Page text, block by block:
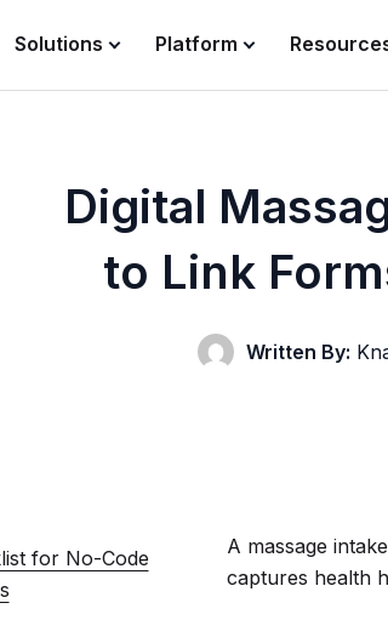
Solutions Platform
Digital
to Link
Written By:
for No-Code
A massage
captures health